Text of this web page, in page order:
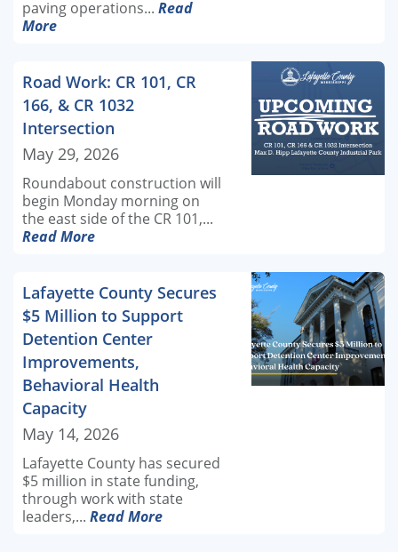
paving operations... Read
More
Road Work: CR 101, CR
166, & CR 1032
Intersection
May 29, 2026
Roundabout construction will
begin Monday morning on
the east side of the CR 101,...
Read More
Lafayette County Secures
$5 Million to Support
Detention Center
Improvements,
Behavioral Health
Capacity
May 14, 2026
Lafayette County has secured
$5 million in state funding,
through work with state
leaders,... Read More